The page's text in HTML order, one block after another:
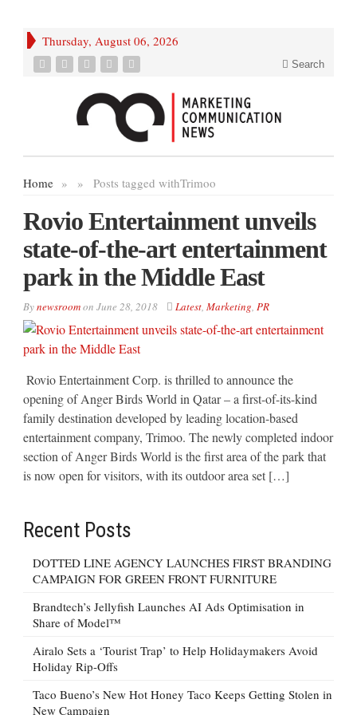
Thursday, August 06, 2026
Search
Home » Posts tagged with
» Trimoo
Rovio Entertainment unveils
state-of-the-art entertainment
park in the Middle East
Bynewsroomon June 28, 2018 Latest, Marketing, PR
Rovio Entertainment Corp. is thrilled to announce the
opening of Anger Birds World in Qatar – a first-of-its-kind
family destination developed by leading location-based
entertainment company, Trimoo. The newly completed indoor
section of Anger Birds World is the first area of the park that
is now open for visitors, with its outdoor area set […]
Recent Posts
DOTTED LINE AGENCY LAUNCHES FIRST BRANDING
CAMPAIGN FOR GREEN FRONT FURNITURE
Brandtech’s Jellyfish Launches AI Ads Optimisation in
Share of Model™
Airalo Sets a ‘Tourist Trap’ to Help Holidaymakers Avoid
Holiday Rip-Offs
Taco Bueno’s New Hot Honey Taco Keeps Getting Stolen in
New Campaign